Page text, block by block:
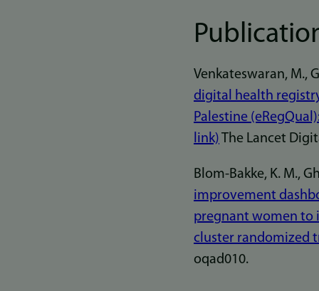
Venkateswaran, M.,
digital health
Palestine
link) The Lancet
Blom-Bakke, K. M.,
improvement
pregnant women to
cluster randomized
oqad010.